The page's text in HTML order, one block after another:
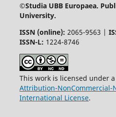
©Studia UBB Europaea.
University.
ISSN (online): 2065-9563 |
ISSN-L: 1224-8746
This work is licensed under a
Attribution-NonCommercial-
International License.